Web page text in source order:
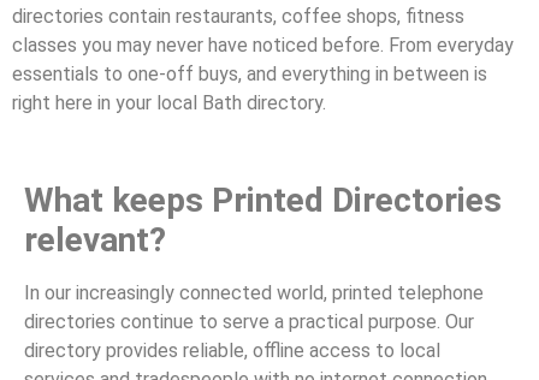
directories contain restaurants, coffee shops, fitness
classes you may never have noticed before. From everyday
essentials to one-off buys, and everything in between is
right here in your local Bath directory.
What keeps Printed Directories
relevant?
In our increasingly connected world, printed telephone
directories continue to serve a practical purpose. Our
directory provides reliable, offline access to local